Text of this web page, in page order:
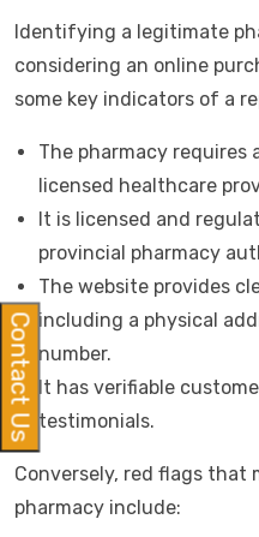
Identifying a legitimate
considering an online
some key indicators of a
The pharmacy requires
licensed healthcare
It is licensed and
provincial pharmacy
The website provides
including a physical
number.
It has verifiable
testimonials.
Conversely, red flags
pharmacy include:
Contact Us